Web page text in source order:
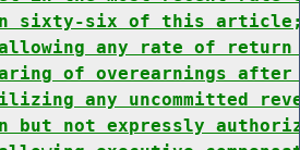
sixty-six of this
any rate of
of overearnings
any uncommitted
but not expressly